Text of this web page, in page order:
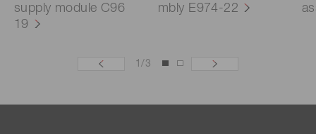
supply module C96
19
mbly E974-22
1/ 3